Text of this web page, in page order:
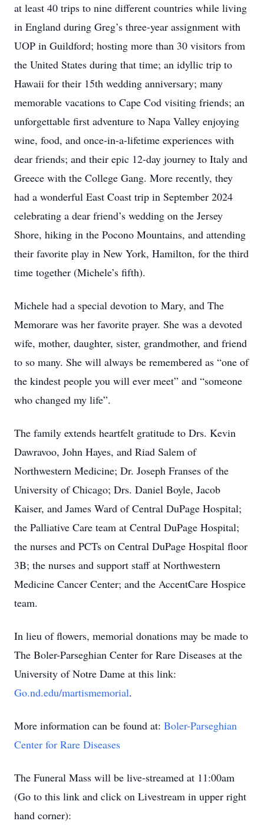
at least 40 trips to nine different countries while living
in England during Greg’s three-year assignment with
UOP in Guildford; hosting more than 30 visitors from
the United States during that time; an idyllic trip to
Hawaii for their 15th wedding anniversary; many
memorable vacations to Cape Cod visiting friends; an
unforgettable first adventure to Napa Valley enjoying
wine, food, and once-in-a-lifetime experiences with
dear friends; and their epic 12-day journey to Italy and
Greece with the College Gang. More recently, they
had a wonderful East Coast trip in September 2024
celebrating a dear friend’s wedding on the Jersey
Shore, hiking in the Pocono Mountains, and attending
their favorite play in New York, Hamilton, for the third
time together (Michele’s fifth).
Michele had a special devotion to Mary, and The
Memorare was her favorite prayer. She was a devoted
wife, mother, daughter, sister, grandmother, and friend
to so many. She will always be remembered as “one of
the kindest people you will ever meet” and “someone
who changed my life”.
The family extends heartfelt gratitude to Drs. Kevin
Dawravoo, John Hayes, and Riad Salem of
Northwestern Medicine; Dr. Joseph Franses of the
University of Chicago; Drs. Daniel Boyle, Jacob
Kaiser, and James Ward of Central DuPage Hospital;
the Palliative Care team at Central DuPage Hospital;
the nurses and PCTs on Central DuPage Hospital floor
3B; the nurses and support staff at Northwestern
Medicine Cancer Center; and the AccentCare Hospice
team.
In lieu of flowers, memorial donations may be made to
The Boler-Parseghian Center for Rare Diseases at the
University of Notre Dame at this link:
Go.nd.edu/martismemorial.
More information can be found at: Boler-Parseghian
Center for Rare Diseases
The Funeral Mass will be live-streamed at 11:00am
(Go to this link and click on Livestream in upper right
hand corner):